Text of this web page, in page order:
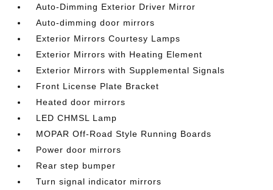
Auto-Dimming Exterior Driver Mirror
Auto-dimming door mirrors
Exterior Mirrors Courtesy Lamps
Exterior Mirrors with Heating Element
Exterior Mirrors with Supplemental Signals
Front License Plate Bracket
Heated door mirrors
LED CHMSL Lamp
MOPAR Off-Road Style Running Boards
Power door mirrors
Rear step bumper
Turn signal indicator mirrors